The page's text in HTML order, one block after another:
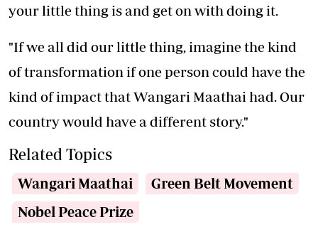
your little thing is and get on with doing it.
"If we all did our little thing, imagine the kind
of transformation if one person could have the
kind of impact that Wangari Maathai had. Our
country would have a different story."
Related Topics
Wangari Maathai
Green Belt Movement
Nobel Peace Prize